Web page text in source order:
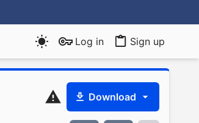
Log in Sign up
Download